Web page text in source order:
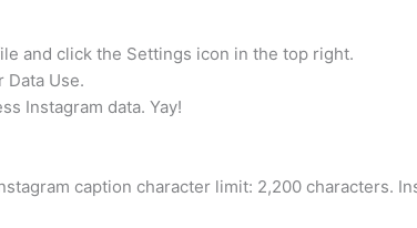
and click the Settings icon in the top right.
Data Use.
Instagram data. Yay!
caption character limit: 2,200 characters.